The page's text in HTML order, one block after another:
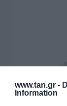
www.tan.gr -
Information